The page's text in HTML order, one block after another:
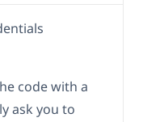
code with a
ask you to